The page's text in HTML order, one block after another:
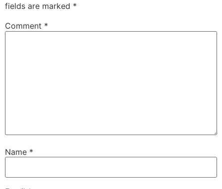
fields are marked *
Comment *
Name *